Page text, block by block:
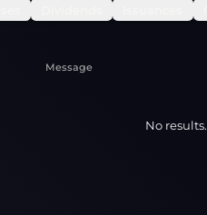
Message
No results.